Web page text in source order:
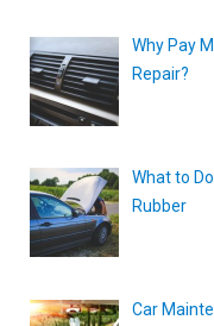
Why Pay
Repair?
What to
Rubber
Car